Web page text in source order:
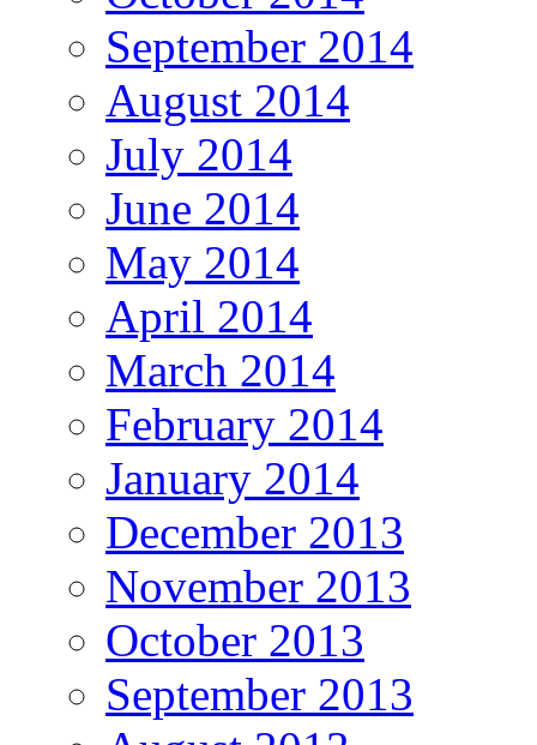
September 2014
August 2014
July 2014
June 2014
May 2014
April 2014
March 2014
February 2014
January 2014
December 2013
November 2013
October 2013
September 2013